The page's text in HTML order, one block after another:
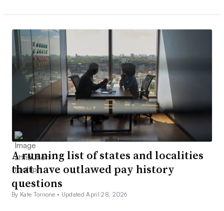
A running list of states and localities
that have outlawed pay history
questions
By Kate Tornone • Updated April 28, 2026